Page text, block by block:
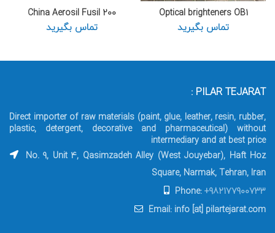
Optical brighteners OB1
تماس بگیرید
China Aerosil Fusil 200
تماس بگیرید
PILAR TEJARAT :
Direct importer of raw materials (paint, glue, leather, resin, rubber,
plastic, detergent, decorative and pharmaceutical) without
intermediary and at best price
No. 9, Unit 4, Qasimzadeh Alley (West Jouyebar), Haft Hoz
Square, Narmak, Tehran, Iran
Phone:+982177900733
Email: info [at] pilartejarat.com